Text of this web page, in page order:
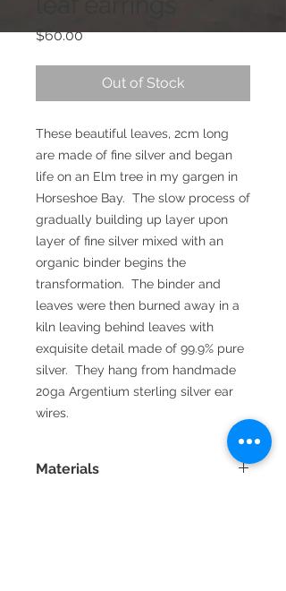
$60.00Price
Out of Stock
These beautiful leaves, 2cm long
are made of fine silver and began
life on an Elm tree in my gargen in
Horseshoe Bay.  The slow process of
gradually building up layer upon
layer of fine silver mixed with an
organic binder begins the
transformation.  The binder and
leaves were then burned away in a
kiln leaving behind leaves with
exquisite detail made of 99.9% pure
silver.  They hang from handmade
20ga Argentium sterling silver ear
wires.
Materials